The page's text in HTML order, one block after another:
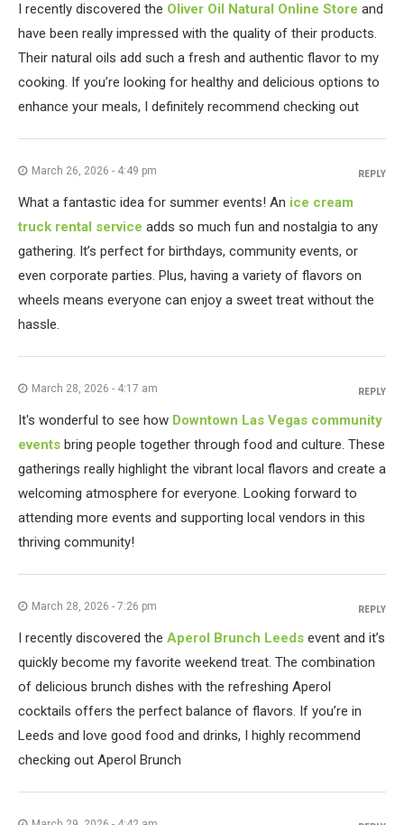
I recently discovered the Oliver Oil Natural Online Store and
have been really impressed with the quality of their products.
Their natural oils add such a fresh and authentic flavor to my
cooking. If you’re looking for healthy and delicious options to
enhance your meals, I definitely recommend checking out
March 26, 2026 - 4:49 pm
What a fantastic idea for summer events! An ice cream
truck rental service adds so much fun and nostalgia to any
gathering. It’s perfect for birthdays, community events, or
even corporate parties. Plus, having a variety of flavors on
wheels means everyone can enjoy a sweet treat without the
hassle.
REPLY
March 28, 2026 - 4:17 am
It's wonderful to see how Downtown Las Vegas community
events bring people together through food and culture. These
gatherings really highlight the vibrant local flavors and create a
welcoming atmosphere for everyone. Looking forward to
attending more events and supporting local vendors in this
thriving community!
REPLY
March 28, 2026 - 7:26 pm
I recently discovered the Aperol Brunch Leeds event and it’s
quickly become my favorite weekend treat. The combination
of delicious brunch dishes with the refreshing Aperol
cocktails offers the perfect balance of flavors. If you’re in
Leeds and love good food and drinks, I highly recommend
checking out Aperol Brunch
REPLY